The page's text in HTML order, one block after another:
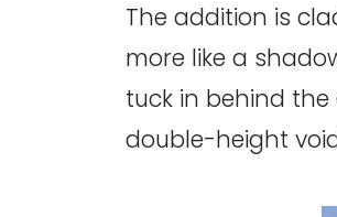
The addition is
more like a
tuck in behind
double-height